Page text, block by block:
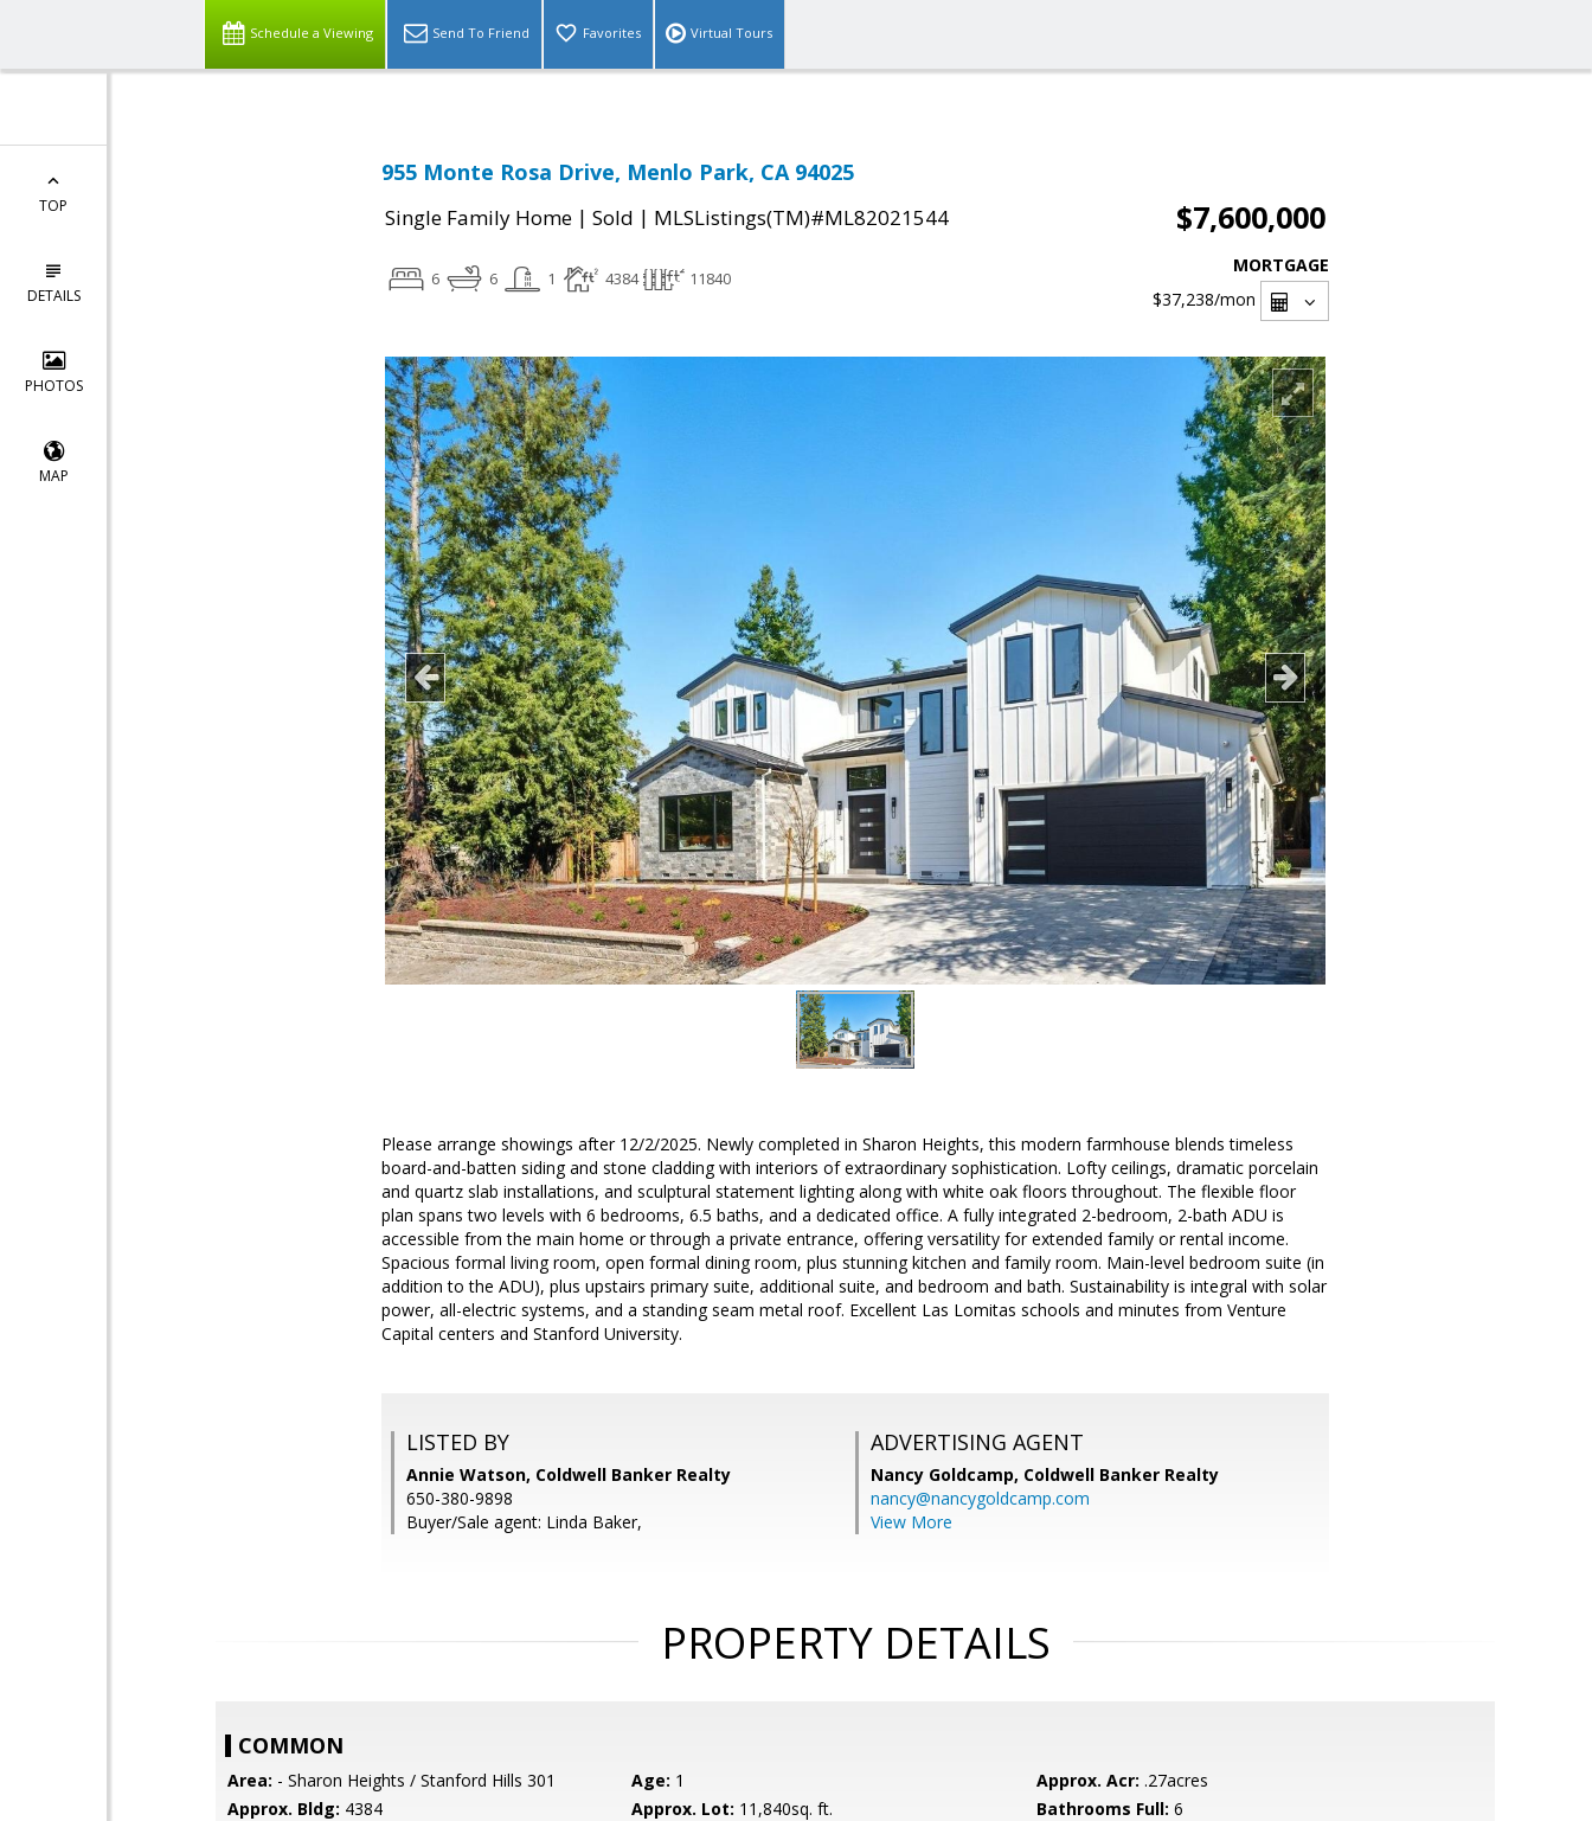
Schedule a Viewing Send To Friend Favorites Virtual Tours
TOP
DETAILS
PHOTOS
MAP
955 Monte Rosa Drive, Menlo Park, CA 94025
Single Family Home | Sold | MLSListings(TM)#ML82021544 $7,600,000
6 6 1 4384 11840
MORTGAGE
$37,238/mon
Please arrange showings after 12/2/2025. Newly completed in Sharon Heights, this modern farmhouse blends timeless
board-and-batten siding and stone cladding with interiors of extraordinary sophistication. Lofty ceilings, dramatic porcelain
and quartz slab installations, and sculptural statement lighting along with white oak floors throughout. The flexible floor
plan spans two levels with 6 bedrooms, 6.5 baths, and a dedicated office. A fully integrated 2-bedroom, 2-bath ADU is
accessible from the main home or through a private entrance, offering versatility for extended family or rental income.
Spacious formal living room, open formal dining room, plus stunning kitchen and family room. Main-level bedroom suite (in
addition to the ADU), plus upstairs primary suite, additional suite, and bedroom and bath. Sustainability is integral with solar
power, all-electric systems, and a standing seam metal roof. Excellent Las Lomitas schools and minutes from Venture
Capital centers and Stanford University.
LISTED BY
Annie Watson, Coldwell Banker Realty
650-380-9898
Buyer/Sale agent: Linda Baker,
ADVERTISING AGENT
Nancy Goldcamp, Coldwell Banker Realty
nancy@nancygoldcamp.com
View More
PROPERTY DETAILS
COMMON
Area: - Sharon Heights / Stanford Hills 301 Age: 1 Approx. Acr: .27acres
Approx. Bldg: 4384 Approx. Lot: 11,840sq. ft. Bathrooms Full: 6